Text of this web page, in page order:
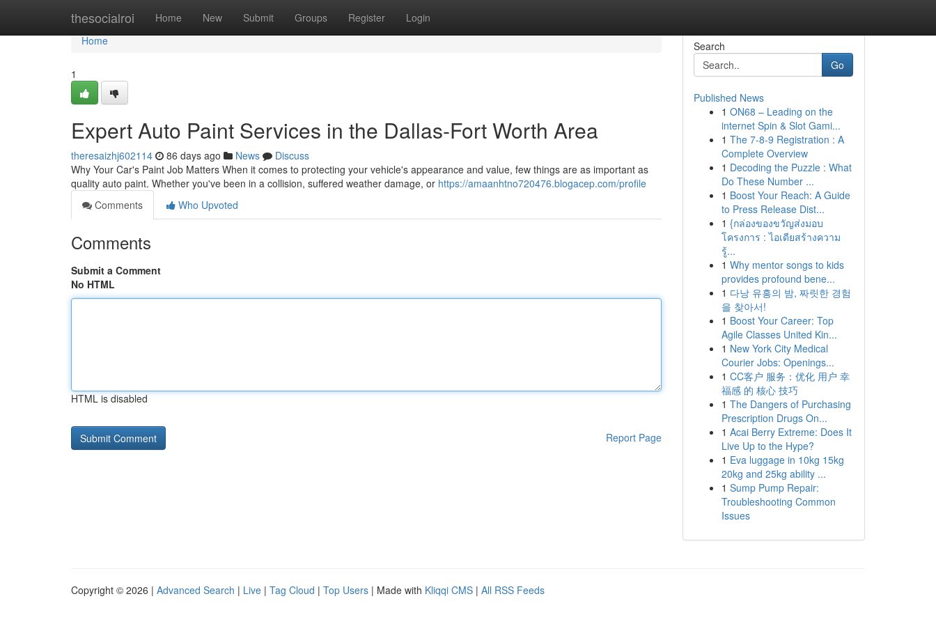
thesocialroi Home New Submit Groups Register Login
Home
Home
1
Expert Auto Paint Services in the Dallas-Fort Worth Area
theresaizhj602114 86 days ago News
Discuss
Why Your Car's Paint Job Matters When it comes to protecting your vehicle's appearance and value, few things are as important as
quality auto paint. Whether you've been in a collision, suffered weather damage, or https://amaanhtno720476.blogacep.com/profile
Comments
Who Upvoted
Comments
Submit a Comment
No HTML
HTML is disabled
Report Page
Search
Go
Published News
1 ON68 – Leading on the
internet Spin & Slot Gami...
1 The 7-8-9 Registration : A
Complete Overview
1 Decoding the Puzzle : What
Do These Number ...
1 Boost Your Reach: A Guide
to Press Release Dist...
1 {กล่องของขวัญส่งมอบ
โครงการ : ไอเดียสร้างความ
รู้...
1 Why mentor songs to kids
provides profound bene...
1 다낭 유흥의 밤, 짜릿한 경험
을 찾아서!
1 Boost Your Career: Top
Agile Classes United Kin...
1 New York City Medical
Courier Jobs: Openings...
1 CC客户 服务：优化 用户 幸
福感 的 核心 技巧
1 The Dangers of Purchasing
Prescription Drugs On...
1 Acai Berry Extreme: Does It
Live Up to the Hype?
1 Eva luggage in 10kg 15kg
20kg and 25kg ability ...
1 Sump Pump Repair:
Troubleshooting Common
Issues
Copyright © 2026 | Advanced Search | Live | Tag Cloud | Top Users | Made with Kliqqi CMS | All RSS Feeds